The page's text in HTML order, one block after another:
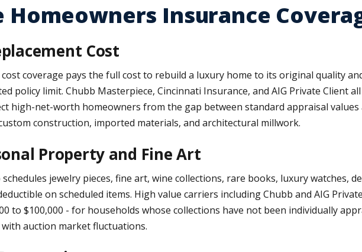
Homeowners Insurance
Cost
coverage pays the full cost to rebuild a luxury home to its original quality
policy limit. Chubb Masterpiece, Cincinnati Insurance, and AIG Private Client
high-net-worth homeowners from the gap between standard appraisal values
construction, imported materials, and architectural millwork.
Property and Fine Art
jewelry pieces, fine art, wine collections, rare books, luxury watches,
on scheduled items. High value carriers including Chubb and AIG
to $100,000 - for households whose collections have not been individually
auction market fluctuations.